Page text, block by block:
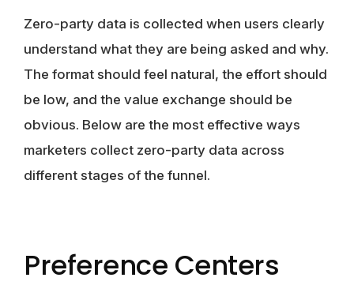
Zero-party data is collected when users clearly
understand what they are being asked and why.
The format should feel natural, the effort should
be low, and the value exchange should be
obvious. Below are the most effective ways
marketers collect zero-party data across
different stages of the funnel.
Preference Centers